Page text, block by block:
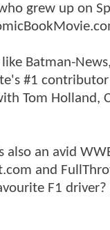
grew up on
Batman-
#1
Tom Holland,
also an avid
and
F1